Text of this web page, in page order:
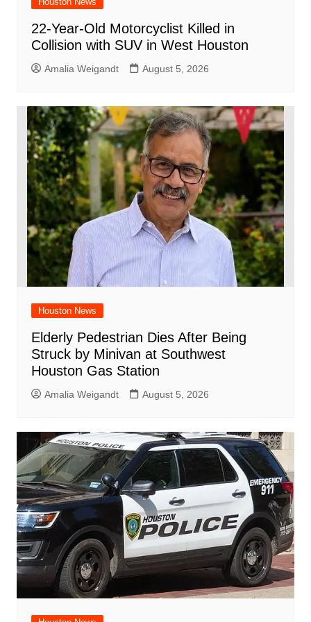
22-Year-Old Motorcyclist Killed in
Collision with SUV in West Houston
Amalia Weigandt August 5, 2026
Houston News
Elderly Pedestrian Dies After Being
Struck by Minivan at Southwest
Houston Gas Station
Amalia Weigandt August 5, 2026